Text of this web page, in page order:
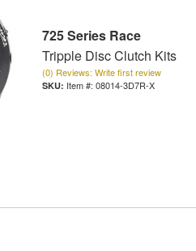
725 Series Race
Tripple Disc Clutch Kits
(0) Reviews: Write first review
Item #: 08014-3D7R-X